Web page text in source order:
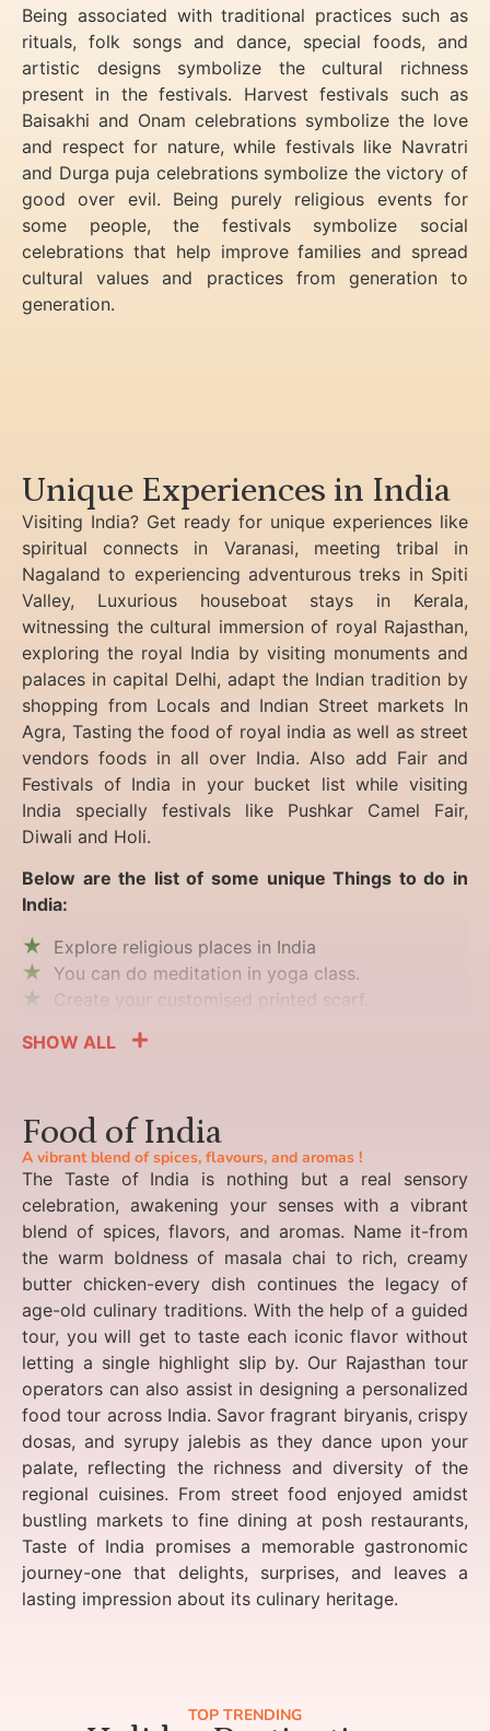
Being associated with traditional practices such as
rituals, folk songs and dance, special foods, and
artistic designs symbolize the cultural richness
present in the festivals. Harvest festivals such as
Baisakhi and Onam celebrations symbolize the love
and respect for nature, while festivals like Navratri
and Durga puja celebrations symbolize the victory of
good over evil. Being purely religious events for
some people, the festivals symbolize social
celebrations that help improve families and spread
cultural values and practices from generation to
generation.
Unique Experiences in India
Visiting India? Get ready for unique experiences like
spiritual connects in Varanasi, meeting tribal in
Nagaland to experiencing adventurous treks in Spiti
Valley, Luxurious houseboat stays in Kerala,
witnessing the cultural immersion of royal Rajasthan,
exploring the royal India by visiting monuments and
palaces in capital Delhi, adapt the Indian tradition by
shopping from Locals and Indian Street markets In
Agra, Tasting the food of royal india as well as street
vendors foods in all over India. Also add Fair and
Festivals of India in your bucket list while visiting
India specially festivals like Pushkar Camel Fair,
Diwali and Holi.
Below are the list of some unique Things to do in
India:
Explore religious places in India
You can do meditation in yoga class.
Create your customised printed scarf.
SHOW ALL
Food of India
A vibrant blend of spices, flavours, and aromas !
The Taste of India is nothing but a real sensory
celebration, awakening your senses with a vibrant
blend of spices, flavors, and aromas. Name it-from
the warm boldness of masala chai to rich, creamy
butter chicken-every dish continues the legacy of
age-old culinary traditions. With the help of a guided
tour, you will get to taste each iconic flavor without
letting a single highlight slip by. Our Rajasthan tour
operators can also assist in designing a personalized
food tour across India. Savor fragrant biryanis, crispy
dosas, and syrupy jalebis as they dance upon your
palate, reflecting the richness and diversity of the
regional cuisines. From street food enjoyed amidst
bustling markets to fine dining at posh restaurants,
Taste of India promises a memorable gastronomic
journey-one that delights, surprises, and leaves a
lasting impression about its culinary heritage.
TOP TRENDING